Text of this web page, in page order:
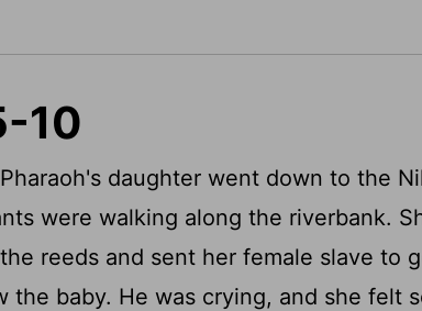
10
daughter went down to the
were walking along the riverbank.
reeds and sent her female slave to
the baby. He was crying, and she felt